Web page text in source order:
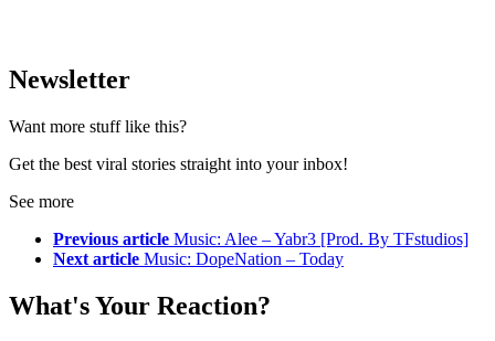
Newsletter
Want more stuff like this?
Get the best viral stories straight into your inbox!
See more
Previous article Music: Alee – Yabr3 [Prod. By TFstudios]
Next article Music: DopeNation – Today
What's Your Reaction?